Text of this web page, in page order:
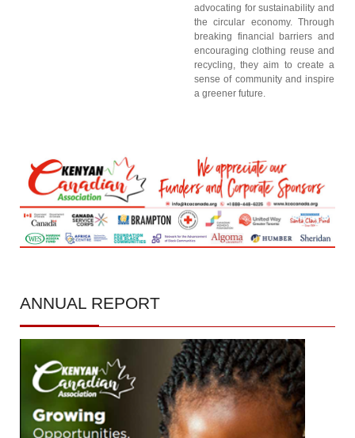
advocating for sustainability and
the circular economy. Through
breaking financial barriers and
encouraging clothing reuse and
recycling, they aim to create a
sense of community and inspire
a greener future.
ANNUAL REPORT